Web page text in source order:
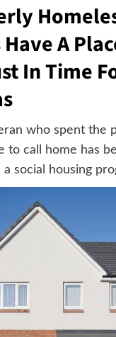
A
In Time
who spent the
to call home has
social housing